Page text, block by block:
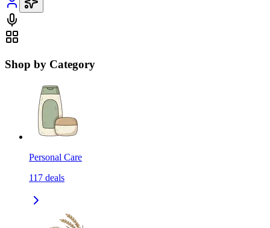
Shop by Category
Personal Care
117 deals